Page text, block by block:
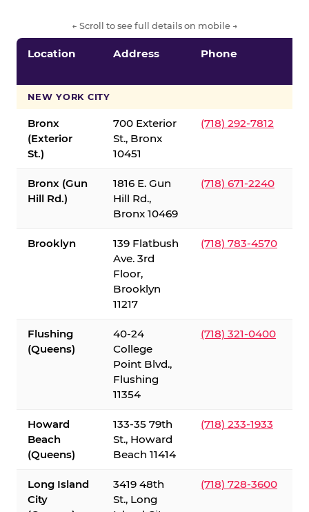
← Scroll to see full details on mobile →
Location Address Phone
NEW YORK CITY
Bronx
(Exterior
St.)
700 Exterior
St., Bronx
10451
(718) 292-7812
Bronx (Gun
Hill Rd.)
1816 E. Gun
Hill Rd.,
Bronx 10469
(718) 671-2240
Brooklyn
139 Flatbush
Ave. 3rd
Floor,
Brooklyn
11217
(718) 783-4570
Flushing
(Queens)
40-24
College
Point Blvd.,
Flushing
11354
(718) 321-0400
Howard
Beach
(Queens)
133-35 79th
St., Howard
Beach 11414
(718) 233-1933
Long Island
City
3419 48th
St., Long
(718) 728-3600